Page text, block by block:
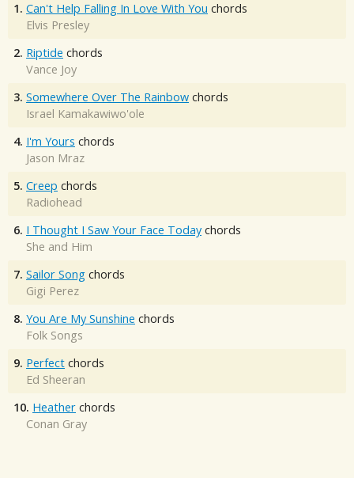
1. Can't Help Falling In Love With You chords
Elvis Presley
2. Riptide chords
Vance Joy
3. Somewhere Over The Rainbow chords
Israel Kamakawiwo'ole
4. I'm Yours chords
Jason Mraz
5. Creep chords
Radiohead
6. I Thought I Saw Your Face Today chords
She and Him
7. Sailor Song chords
Gigi Perez
8. You Are My Sunshine chords
Folk Songs
9. Perfect chords
Ed Sheeran
10. Heather chords
Conan Gray